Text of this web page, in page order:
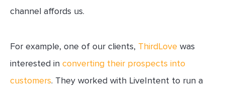
channel affords us.
For example, one of our clients, ThirdLove was
interested in converting their prospects into
customers. They worked with LiveIntent to run a